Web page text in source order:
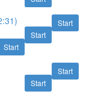
Start
Start
Start
Start
Start